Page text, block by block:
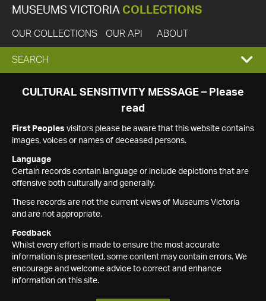
MUSEUMS VICTORIA COLLECTIONS
OUR COLLECTIONS OUR API ABOUT
EXPAND
SEARCH
SEARCH
CULTURAL SENSITIVITY MESSAGE – Please
read
First Peoples visitors please be aware that this website contains
images, voices or names of deceased persons.
Language
Certain records contain language or include depictions that are
offensive both culturally and generally.
These records are not the current views of Museums Victoria
and are not appropriate.
Feedback
Whilst every effort is made to ensure the most accurate
information is presented, some content may contain errors. We
encourage and welcome advice to correct and enhance
information on this site.